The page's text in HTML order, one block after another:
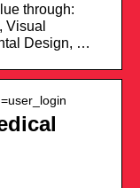
through:
Visual
Design, …